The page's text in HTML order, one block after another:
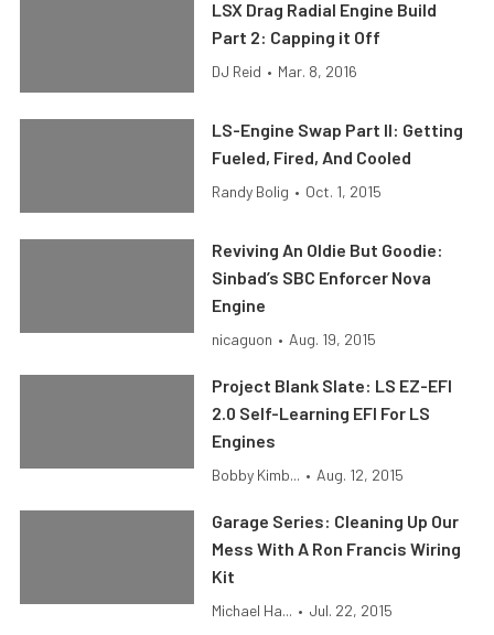
LSX Drag Radial Engine Build
Part 2: Capping it Off
DJ Reid • Mar. 8, 2016
LS-Engine Swap Part II: Getting
Fueled, Fired, And Cooled
Randy Bolig • Oct. 1, 2015
Reviving An Oldie But Goodie:
Sinbad’s SBC Enforcer Nova
Engine
nicaguon • Aug. 19, 2015
Project Blank Slate: LS EZ-EFI
2.0 Self-Learning EFI For LS
Engines
Bobby Kimb... • Aug. 12, 2015
Garage Series: Cleaning Up Our
Mess With A Ron Francis Wiring
Kit
Michael Ha... • Jul. 22, 2015